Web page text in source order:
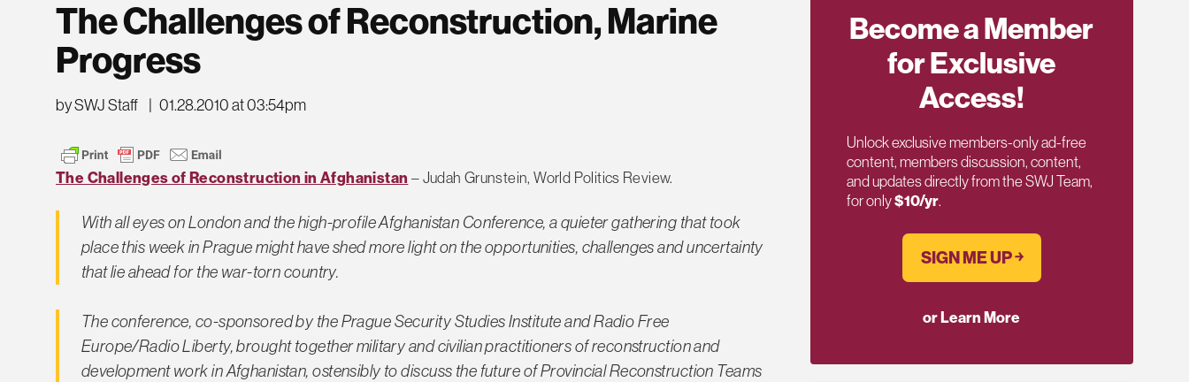
The Challenges of Reconstruction, Marine
Progress
by SWJ Staff 01.28.2010 at 03:54pm
The Challenges of Reconstruction in Afghanistan – Judah Grunstein, World Politics Review.
With all eyes on London and the high-profile Afghanistan Conference, a quieter gathering that took
place this week in Prague might have shed more light on the opportunities, challenges and uncertainty
that lie ahead for the war-torn country.
The conference, co-sponsored by the Prague Security Studies Institute and Radio Free
Europe/Radio Liberty, brought together military and civilian practitioners of reconstruction and
development work in Afghanistan, ostensibly to discuss the future of Provincial Reconstruction Teams
Become a Member
for Exclusive
Access!
Unlock exclusive members-only ad-free
content, members discussion, content,
and updates directly from the SWJ Team,
for only$10/yr.
SIGN ME UP ￫
or Learn More